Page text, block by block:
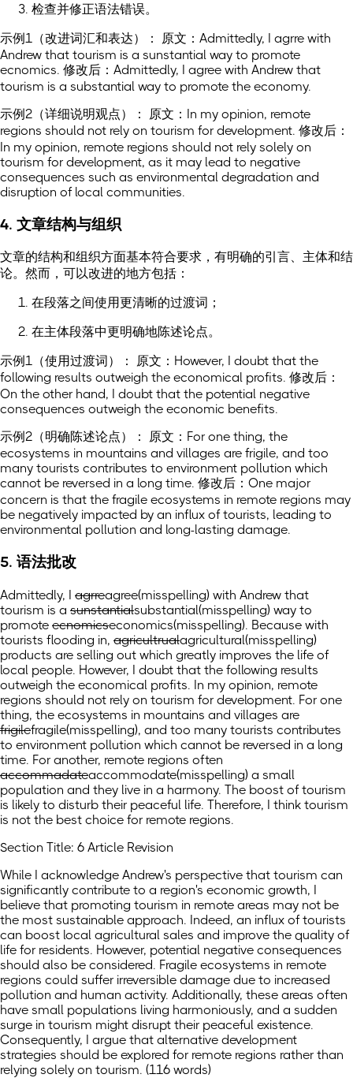
检查并修正语法错误。
示例1（改进词汇和表达）： 原文：Admittedly, I agrre with
Andrew that tourism is a sunstantial way to promote
ecnomics. 修改后：Admittedly, I agree with Andrew that
tourism is a substantial way to promote the economy.
示例2（详细说明观点）： 原文：In my opinion, remote
regions should not rely on tourism for development. 修改后：
In my opinion, remote regions should not rely solely on
tourism for development, as it may lead to negative
consequences such as environmental degradation and
disruption of local communities.
4. 文章结构与组织
文章的结构和组织方面基本符合要求，有明确的引言、主体和结
论。然而，可以改进的地方包括：
在段落之间使用更清晰的过渡词；
在主体段落中更明确地陈述论点。
示例1（使用过渡词）： 原文：However, I doubt that the
following results outweigh the economical profits. 修改后：
On the other hand, I doubt that the potential negative
consequences outweigh the economic benefits.
示例2（明确陈述论点）： 原文：For one thing, the
ecosystems in mountains and villages are frigile, and too
many tourists contributes to environment pollution which
cannot be reversed in a long time. 修改后：One major
concern is that the fragile ecosystems in remote regions may
be negatively impacted by an influx of tourists, leading to
environmental pollution and long-lasting damage.
5. 语法批改
Admittedly, I agrreagree(misspelling) with Andrew that
tourism is a sunstantialsubstantial(misspelling) way to
promote ecnomicseconomics(misspelling). Because with
tourists flooding in, agricultrualagricultural(misspelling)
products are selling out which greatly improves the life of
local people. However, I doubt that the following results
outweigh the economical profits. In my opinion, remote
regions should not rely on tourism for development. For one
thing, the ecosystems in mountains and villages are
frigilefragile(misspelling), and too many tourists contributes
to environment pollution which cannot be reversed in a long
time. For another, remote regions often
accommadateaccommodate(misspelling) a small
population and they live in a harmony. The boost of tourism
is likely to disturb their peaceful life. Therefore, I think tourism
is not the best choice for remote regions.
Section Title: 6 Article Revision
While I acknowledge Andrew's perspective that tourism can
significantly contribute to a region's economic growth, I
believe that promoting tourism in remote areas may not be
the most sustainable approach. Indeed, an influx of tourists
can boost local agricultural sales and improve the quality of
life for residents. However, potential negative consequences
should also be considered. Fragile ecosystems in remote
regions could suffer irreversible damage due to increased
pollution and human activity. Additionally, these areas often
have small populations living harmoniously, and a sudden
surge in tourism might disrupt their peaceful existence.
Consequently, I argue that alternative development
strategies should be explored for remote regions rather than
relying solely on tourism. (116 words)